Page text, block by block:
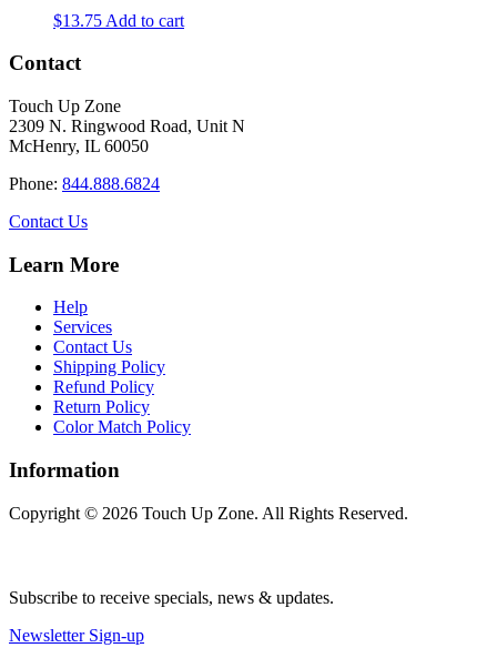
$13.75 Add to cart
Contact
Touch Up Zone
2309 N. Ringwood Road, Unit N
McHenry, IL 60050
Phone: 844.888.6824
Contact Us
Learn More
Help
Services
Contact Us
Shipping Policy
Refund Policy
Return Policy
Color Match Policy
Information
Copyright © 2026 Touch Up Zone. All Rights Reserved.
Subscribe to receive specials, news & updates.
Newsletter Sign-up